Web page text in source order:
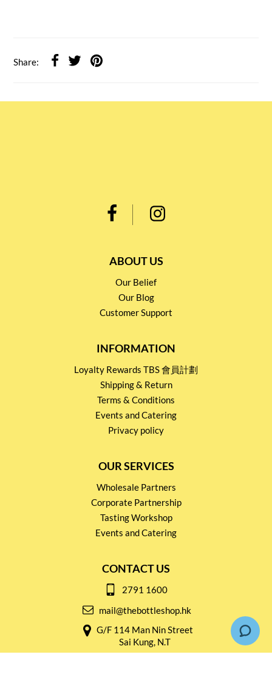
Share:
ABOUT US
Our Belief
Our Blog
Customer Support
INFORMATION
Loyalty Rewards TBS 會員計劃
Shipping & Return
Terms & Conditions
Events and Catering
Privacy policy
OUR SERVICES
Wholesale Partners
Corporate Partnership
Tasting Workshop
Events and Catering
CONTACT US
2791 1600
mail@thebottleshop.hk
G/F 114 Man Nin Street
Sai Kung, N.T